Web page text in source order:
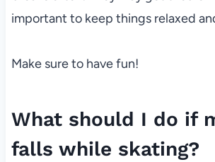
important to keep things relaxed
Make sure to have fun!
What should I do if
falls while skating?